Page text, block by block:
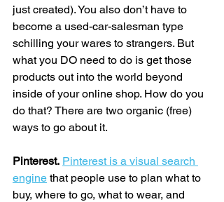
just created). You also don’t have to
become a used-car-salesman type
schilling your wares to strangers. But
what you DO need to do is get those
products out into the world beyond
inside of your online shop. How do you
do that? There are two organic (free)
ways to go about it.
Pinterest. Pinterest is a visual search
engine that people use to plan what to
buy, where to go, what to wear, and